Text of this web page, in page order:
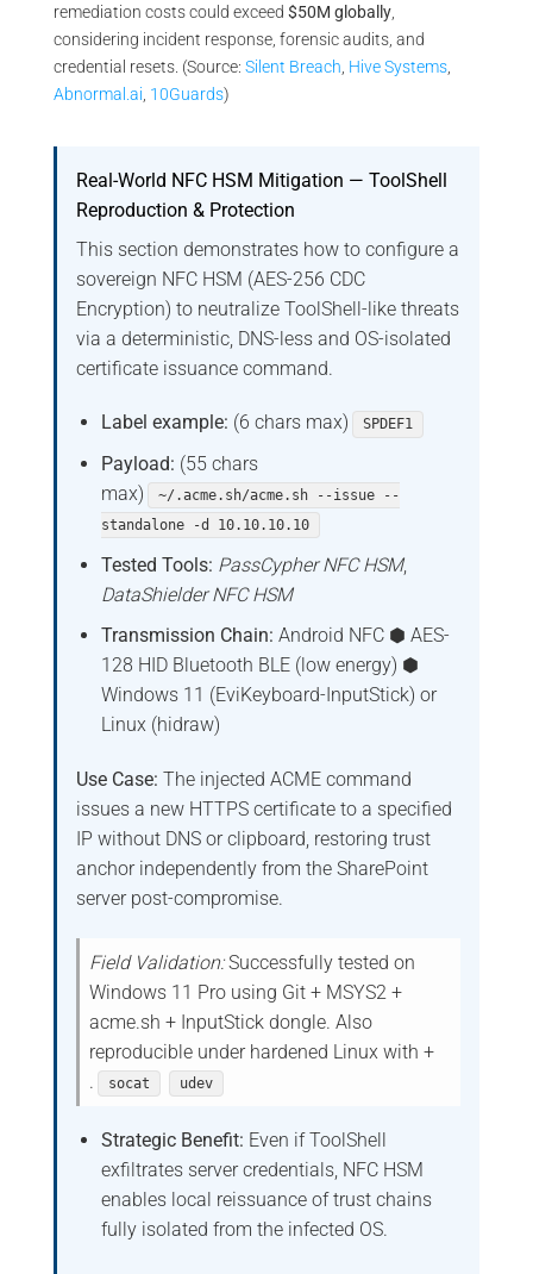
remediation costs could exceed $50M globally,
considering incident response, forensic audits, and
credential resets. (Source: Silent Breach, Hive Systems,
Abnormal.ai, 10Guards)
Real-World NFC HSM Mitigation — ToolShell
Reproduction & Protection
This section demonstrates how to configure a
sovereign NFC HSM (AES-256 CDC
Encryption) to neutralize ToolShell-like threats
via a deterministic, DNS-less and OS-isolated
certificate issuance command.
Label example: (6 chars max) SPDEF1
Payload: (55 chars
max)
~/.acme.sh/acme.sh --issue --
standalone -d 10.10.10.10
Tested Tools: PassCypher NFC HSM,
DataShielder NFC HSM
Transmission Chain: Android NFC ⬢ AES-
128 HID Bluetooth BLE (low energy) ⬢
Windows 11 (EviKeyboard-InputStick) or
Linux (hidraw)
Use Case: The injected ACME command
issues a new HTTPS certificate to a specified
IP without DNS or clipboard, restoring trust
anchor independently from the SharePoint
server post-compromise.
Field Validation:Successfully tested on
Windows 11 Pro using Git + MSYS2 +
acme.sh + InputStick dongle. Also
reproducible under hardened Linux with +
.
socat udev
Strategic Benefit: Even if ToolShell
exfiltrates server credentials, NFC HSM
enables local reissuance of trust chains
fully isolated from the infected OS.